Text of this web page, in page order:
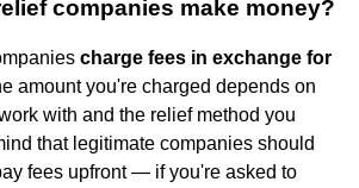
companies make money?
charge fees in exchange for
amount you're charged depends on
with and the relief method you
that legitimate companies should
fees upfront — if you're asked to